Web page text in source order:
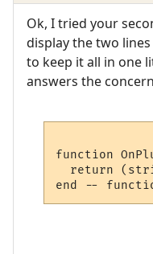
Ok, I tried your
display the two
to keep it all in one
answers the
function
return